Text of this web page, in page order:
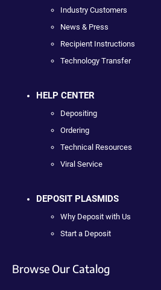
Industry Customers
News & Press
Recipient Instructions
Technology Transfer
HELP CENTER
Depositing
Ordering
Technical Resources
Viral Service
DEPOSIT PLASMIDS
Why Deposit with Us
Start a Deposit
Browse Our Catalog